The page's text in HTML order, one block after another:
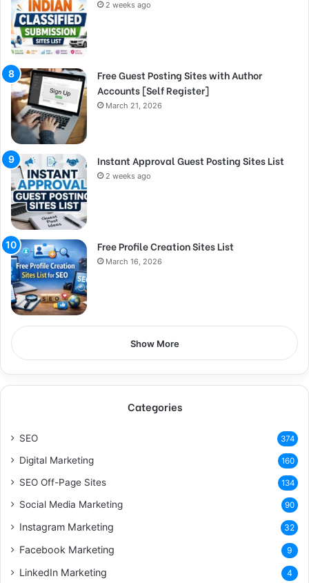
2 weeks ago
Free Guest Posting Sites with Author
Accounts [Self Register]
March 21, 2026
Instant Approval Guest Posting Sites List
2 weeks ago
Free Profile Creation Sites List
March 16, 2026
Show More
Categories
SEO 374
Digital Marketing 160
SEO Off-Page Sites 134
Social Media Marketing 90
Instagram Marketing 32
Facebook Marketing 9
LinkedIn Marketing 4